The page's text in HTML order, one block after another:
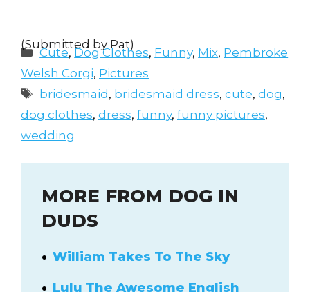
(Submitted by Pat)
Categories
Cute,Dog Clothes, Funny, Mix, Pembroke
Welsh Corgi, Pictures
Tags
bridesmaid , bridesmaid dress,cute,dog,
dog clothes, dress, funny, funny pictures,
wedding
MORE FROM DOG IN
DUDS
William Takes To The Sky
Lulu The Awesome English